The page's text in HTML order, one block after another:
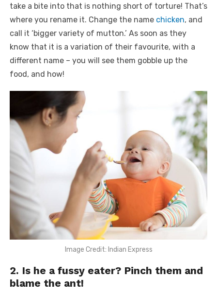
take a bite into that is nothing short of torture! That’s
where you rename it. Change the name chicken, and
call it ‘bigger variety of mutton.’ As soon as they
know that it is a variation of their favourite, with a
different name – you will see them gobble up the
food, and how!
Image Credit: Indian Express
2. Is he a fussy eater? Pinch them and
blame the ant!